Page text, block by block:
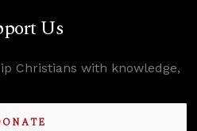
Us
Christians with knowledge,